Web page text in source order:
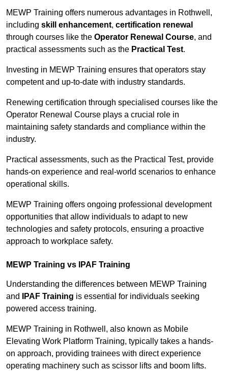
MEWP Training offers numerous advantages in Rothwell,
including skill enhancement, certification renewal
through courses like the Operator Renewal Course, and
practical assessments such as the Practical Test.
Investing in MEWP Training ensures that operators stay
competent and up-to-date with industry standards.
Renewing certification through specialised courses like the
Operator Renewal Course plays a crucial role in
maintaining safety standards and compliance within the
industry.
Practical assessments, such as the Practical Test, provide
hands-on experience and real-world scenarios to enhance
operational skills.
MEWP Training offers ongoing professional development
opportunities that allow individuals to adapt to new
technologies and safety protocols, ensuring a proactive
approach to workplace safety.
MEWP Training vs IPAF Training
Understanding the differences between MEWP Training
and
IPAF Training is essential for individuals seeking
powered access training.
MEWP Training in Rothwell, also known as Mobile
Elevating Work Platform Training, typically takes a hands-
on approach, providing trainees with direct experience
operating machinery such as scissor lifts and boom lifts.